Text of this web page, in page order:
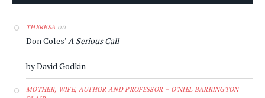
THERESA on
Don Coles’A Serious Call
by David Godkin
MOTHER, WIFE, AUTHOR AND PROFESSOR – O'NIEL BARRINGTON